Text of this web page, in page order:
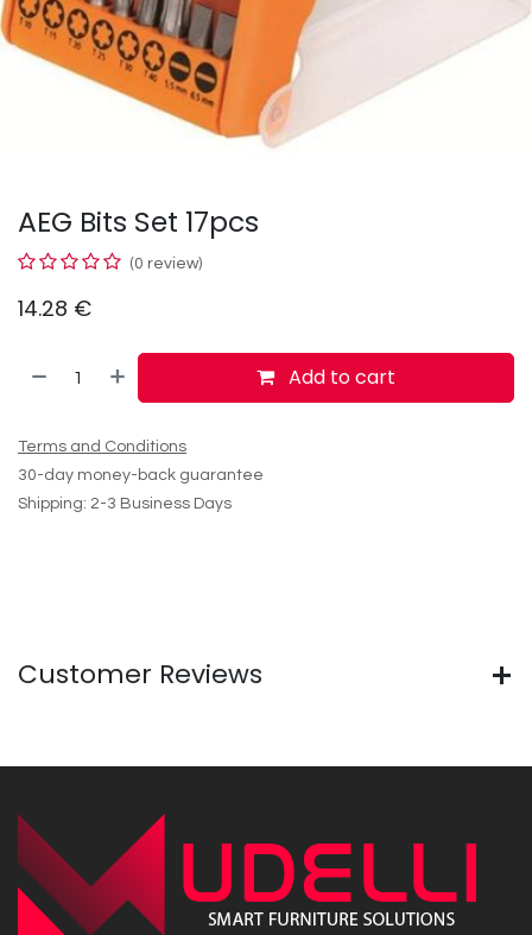
AEG Bits Set 17pcs
(0 review)
14.28 €
Add to cart
Terms and Conditions
30-day money-back guarantee
Shipping: 2-3 Business Days
Customer Reviews